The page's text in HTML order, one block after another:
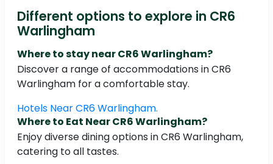
Different options to explore in CR6
Warlingham
Where to stay near CR6 Warlingham?
Discover a range of accommodations in CR6
Warlingham for a comfortable stay.
Hotels Near CR6 Warlingham.
Where to Eat Near CR6 Warlingham?
Enjoy diverse dining options in CR6 Warlingham,
catering to all tastes.